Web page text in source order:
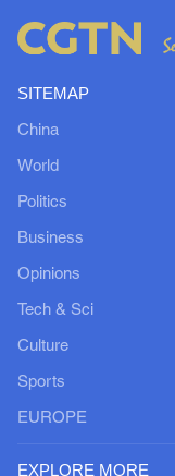
SITEMAP
China
World
Politics
Business
Opinions
Tech & Sci
Culture
Sports
EUROPE
EXPLORE MORE